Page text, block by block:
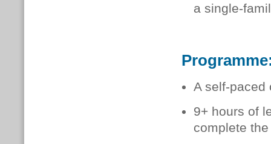
a single-
A self-paced
9+ hours of
complete